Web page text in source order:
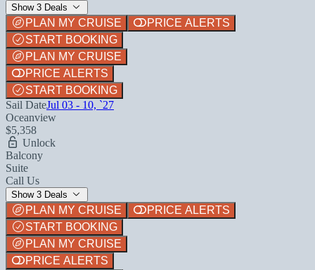
Show 3 Deals
PLAN MY CRUISE
PRICE ALERTS
START BOOKING
PLAN MY CRUISE
PRICE ALERTS
START BOOKING
Sail DateJul 03 - 10, `27
Oceanview
$5,358
Unlock
Balcony
Suite
Call Us
Show 3 Deals
PLAN MY CRUISE
PRICE ALERTS
START BOOKING
PLAN MY CRUISE
PRICE ALERTS